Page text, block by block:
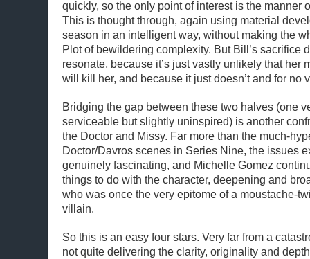
quickly, so the only point of interest is the manner
This is thought through, again using material
season in an intelligent way, without making the
Plot of bewildering complexity. But Bill’s sacrifice
resonate, because it’s just vastly unlikely that her
will kill her, and because it just doesn’t and for no
Bridging the gap between these two halves (one
serviceable but slightly uninspired) is another
the Doctor and Missy. Far more than the much-
Doctor/Davros scenes in Series Nine, the issues
genuinely fascinating, and Michelle Gomez
things to do with the character, deepening and
who was once the very epitome of a moustache-
villain.
So this is an easy four stars. Very far from a
not quite delivering the clarity, originality and